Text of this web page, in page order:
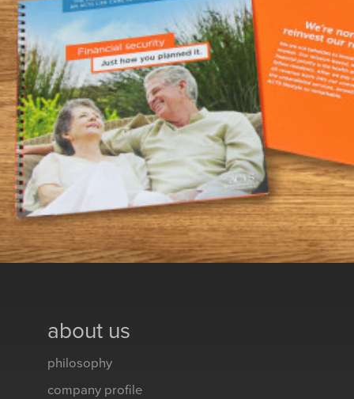
about us
philosophy
company profile